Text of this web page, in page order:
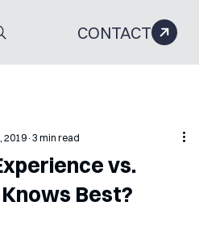
CONTACT
vs.
Best?
2019 3 min read